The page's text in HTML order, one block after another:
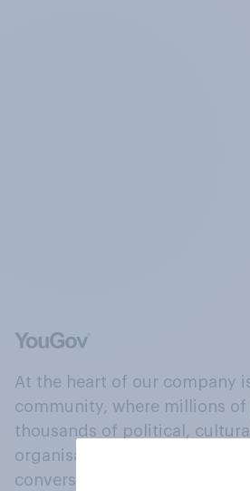
At the heart of our company
community, where millions of
thousands of political,
organisations engage in a
conversation about their